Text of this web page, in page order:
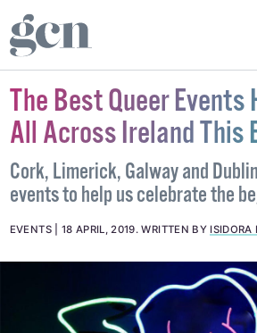
The Best Queer Events
All Across Ireland This
Cork, Limerick, Galway and
events to help us celebrate the
EVENTS 18 APRIL, 2019.WRITTEN BY ISIDORA